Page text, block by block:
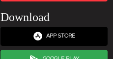
Download
APP STORE